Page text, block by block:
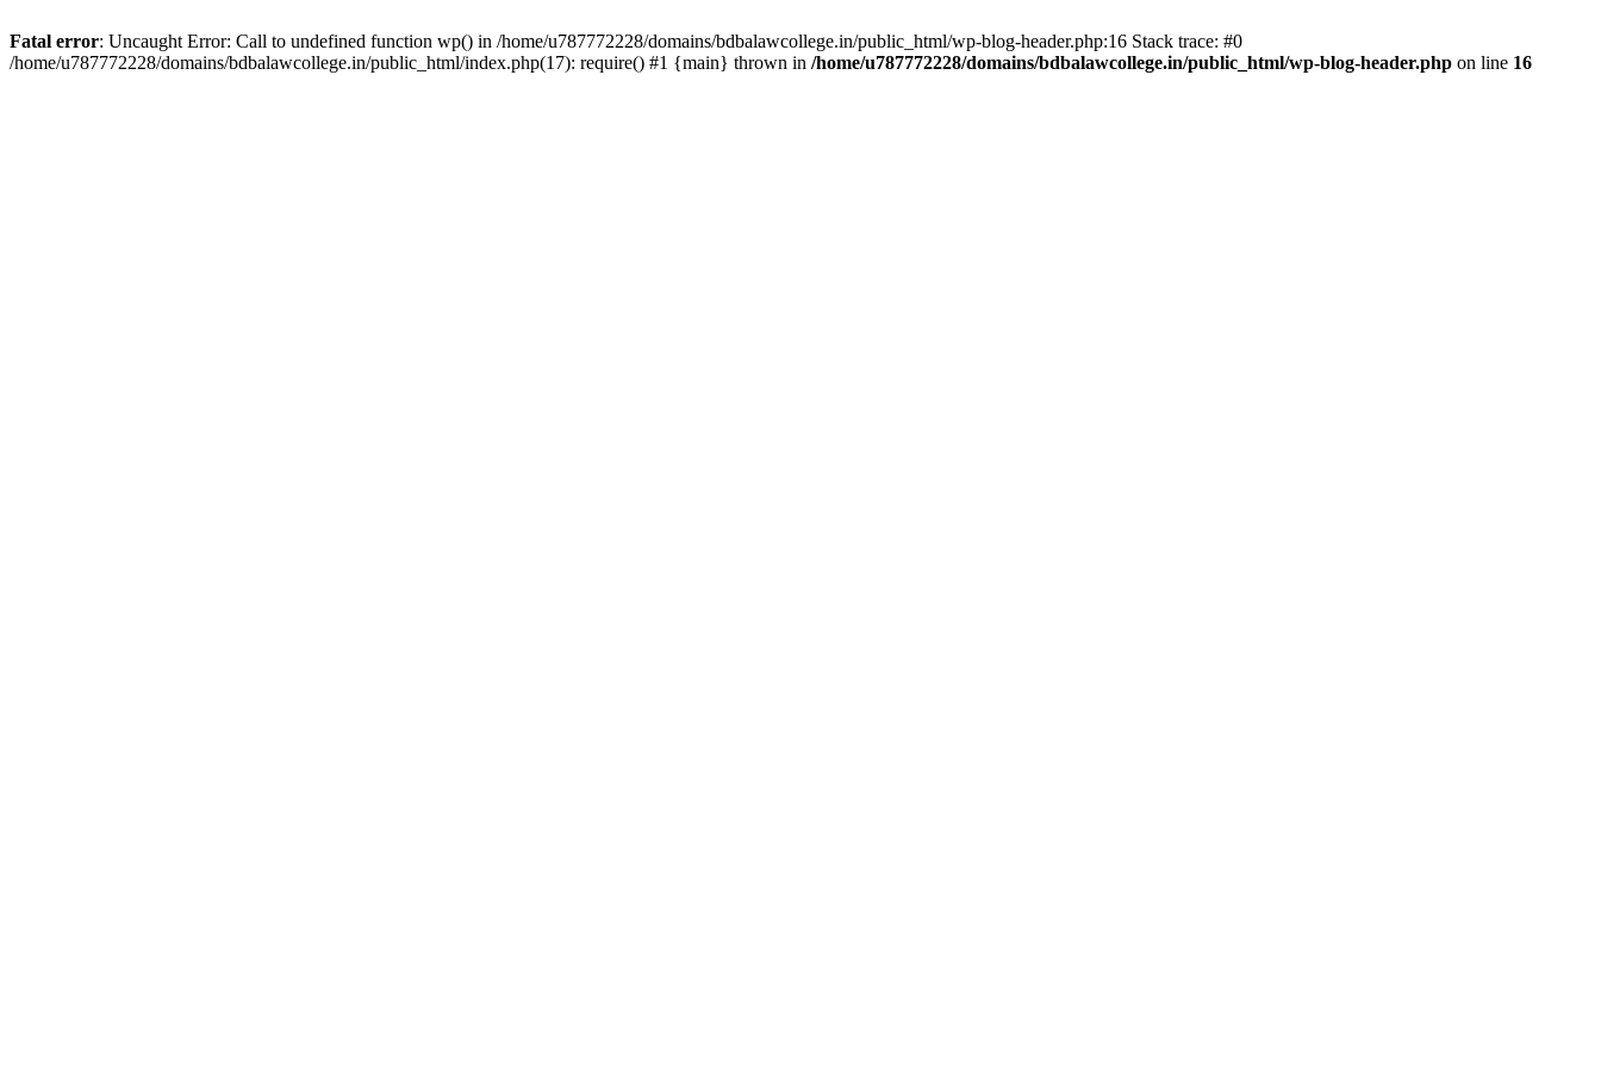
Fatal error: Uncaught Error: Call to undefined function wp() in /home/u787772228/domains/bdbalawcollege.in/public_html/wp-blog-header.php:16 Stack trace: #0
/home/u787772228/domains/bdbalawcollege.in/public_html/index.php(17): require() #1 {main} thrown in /home/u787772228/domains/bdbalawcollege.in/public_html/wp-blog-header.php on line 16